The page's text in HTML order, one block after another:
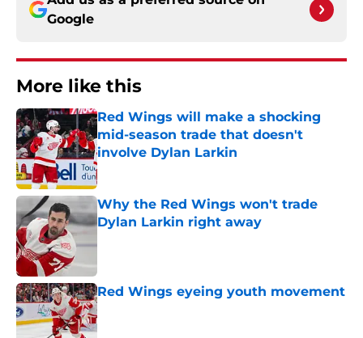
Google
More like this
Red Wings will make a shocking
mid-season trade that doesn't
involve Dylan Larkin
Published by on Invalid Date
Why the Red Wings won't trade
Dylan Larkin right away
Red Wings eyeing youth movement
Published by on Invalid Date